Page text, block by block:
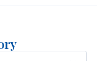
weight (100 grams),
inscription
reflects Umicore’s